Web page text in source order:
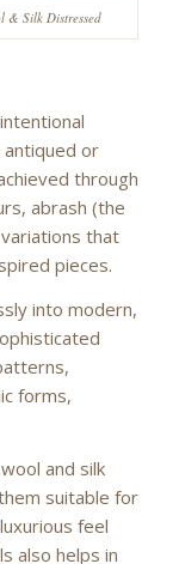
& Silk Distressed
or
through
abrash (the
that
pieces.
into modern,
forms,
and silk
suitable for
feel
also helps in